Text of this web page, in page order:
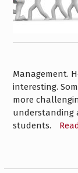
Management.
interesting.
more
understanding
students.